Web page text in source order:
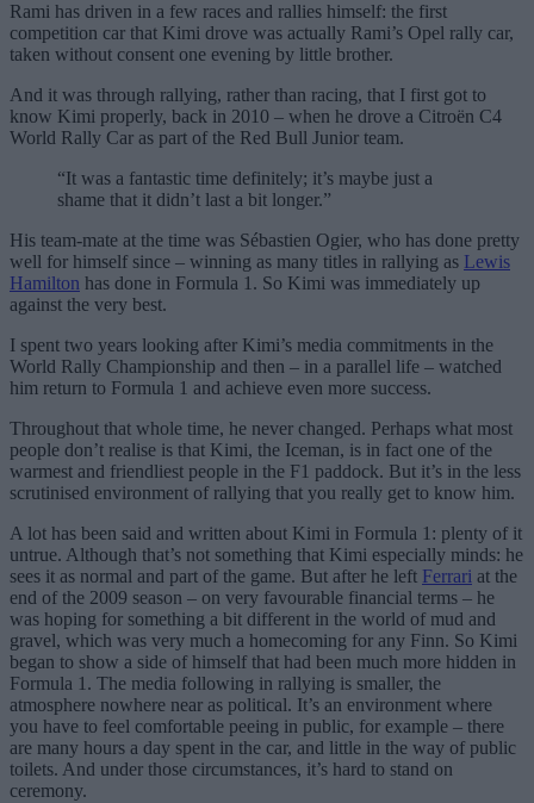
Rami has driven in a few races and rallies himself: the first
competition car that Kimi drove was actually Rami’s Opel rally car,
taken without consent one evening by little brother.
And it was through rallying, rather than racing, that I first got to
know Kimi properly, back in 2010 – when he drove a Citroën C4
World Rally Car as part of the Red Bull Junior team.
“It was a fantastic time definitely; it’s maybe just a
shame that it didn’t last a bit longer.”
His team-mate at the time was Sébastien Ogier, who has done pretty
well for himself since – winning as many titles in rallying as Lewis
Hamilton has done in Formula 1. So Kimi was immediately up
against the very best.
I spent two years looking after Kimi’s media commitments in the
World Rally Championship and then – in a parallel life – watched
him return to Formula 1 and achieve even more success.
Throughout that whole time, he never changed. Perhaps what most
people don’t realise is that Kimi, the Iceman, is in fact one of the
warmest and friendliest people in the F1 paddock. But it’s in the less
scrutinised environment of rallying that you really get to know him.
A lot has been said and written about Kimi in Formula 1: plenty of it
untrue. Although that’s not something that Kimi especially minds: he
sees it as normal and part of the game. But after he left Ferrari at the
end of the 2009 season – on very favourable financial terms – he
was hoping for something a bit different in the world of mud and
gravel, which was very much a homecoming for any Finn. So Kimi
began to show a side of himself that had been much more hidden in
Formula 1. The media following in rallying is smaller, the
atmosphere nowhere near as political. It’s an environment where
you have to feel comfortable peeing in public, for example – there
are many hours a day spent in the car, and little in the way of public
toilets. And under those circumstances, it’s hard to stand on
ceremony.